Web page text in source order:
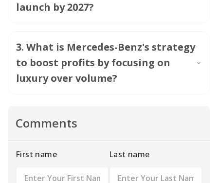
launch by 2027?
3. What is Mercedes-Benz's strategy
to boost profits by focusing on
luxury over volume?
Comments
First name Last name